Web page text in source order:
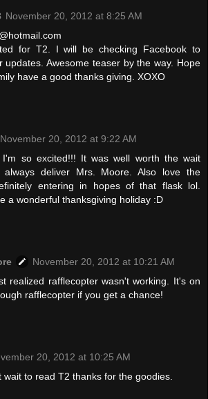
November 20, 2012 at 8:25 AM
for T2. I will be checking Facebook to
updates. Awesome teaser by the way. Hope
have a good thanks giving. XOXO
November 20, 2012 at 9:22 AM
I'm so excited!!! It was well worth the wait
always deliver Mrs. Moore. Also love the
entering in hopes of that flask lol.
a wonderful thanksgiving holiday :D
November 20, 2012 at 10:21 AM
realized rafflecopter wasn't working. It's on
rafflecopter if you get a chance!
20, 2012 at 10:25 AM
wait to read T2 thanks for the goodies.